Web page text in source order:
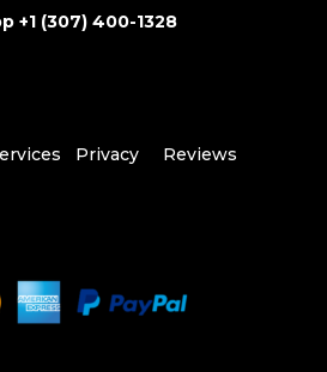
+1 (307) 400-1328
Privacy Reviews